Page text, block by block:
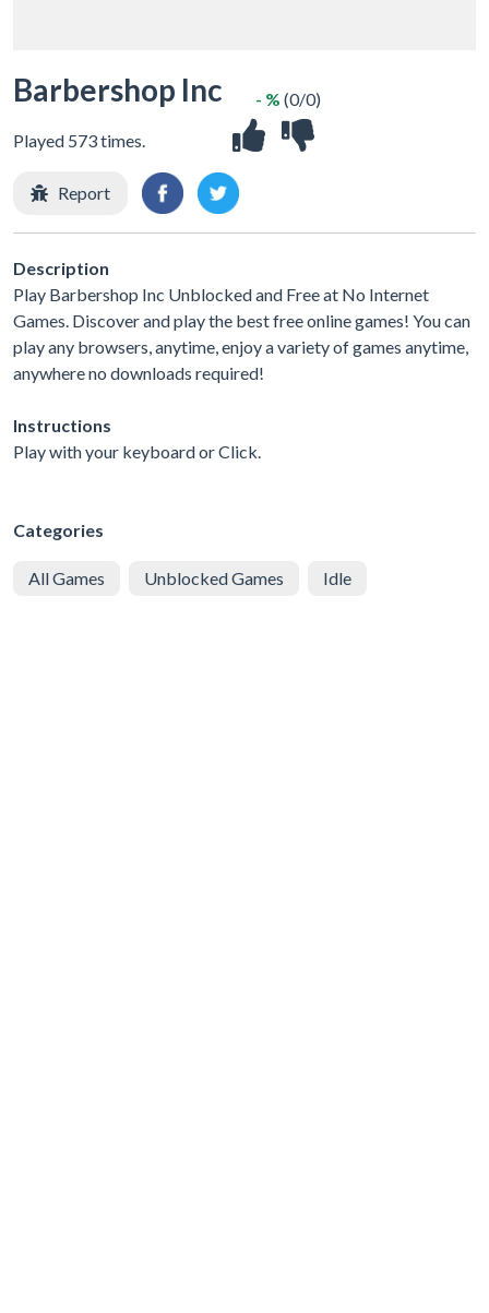
Barbershop Inc
Played 573 times.
- % (0/0)
Report
Description
Play Barbershop Inc Unblocked and Free at No Internet
Games. Discover and play the best free online games! You can
play any browsers, anytime, enjoy a variety of games anytime,
anywhere no downloads required!
Instructions
Play with your keyboard or Click.
Categories
All Games Unblocked Games Idle